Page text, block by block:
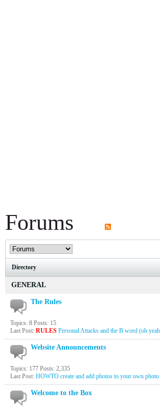
Forums
Directory
GENERAL
The Rules
Topics: 8 Posts: 15
Last Post: RULES Personal Attacks and the B word (oh
Website Announcements
Topics: 177 Posts: 2,335
Last Post: HOWTO create and add photos to your own
Welcome to the Box